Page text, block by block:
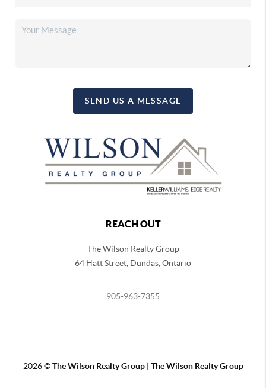
SEND US A MESSAGE
REACH OUT
The Wilson Realty Group
64 Hatt Street, Dundas, Ontario
905-963-7355
2026©The Wilson Realty Group | The Wilson Realty Group